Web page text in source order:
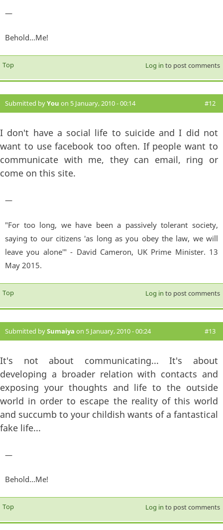
—
Behold...Me!
Top Log in to post comments
Submitted byYou on 5 January, 2010 - 00:14 #12
I don't have a social life to suicide and I did not
want to use facebook too often. If people want to
communicate with me, they can email, ring or
come on this site.
—
"For too long, we have been a passively tolerant society,
saying to our citizens 'as long as you obey the law, we will
leave you alone'" - David Cameron, UK Prime Minister. 13
May 2015.
Top Log in to post comments
Submitted bySumaiya on 5 January, 2010 - 00:24 #13
It's not about communicating... It's about
developing a broader relation with contacts and
exposing your thoughts and life to the outside
world in order to escape the reality of this world
and succumb to your childish wants of a fantastical
fake life...
—
Behold...Me!
Top Log in to post comments